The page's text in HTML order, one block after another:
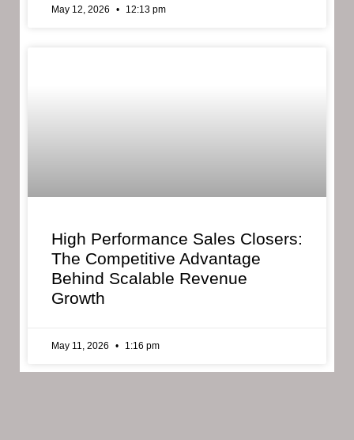
May 12, 2026 12:13 pm
High Performance Sales Closers:
The Competitive Advantage
Behind Scalable Revenue
Growth
May 11, 2026 1:16 pm